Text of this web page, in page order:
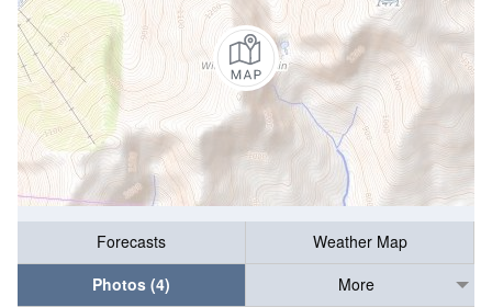
Forecasts
Weather Map
Photos (4)
More